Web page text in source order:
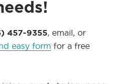
457-9355, email, or
easy form for a free